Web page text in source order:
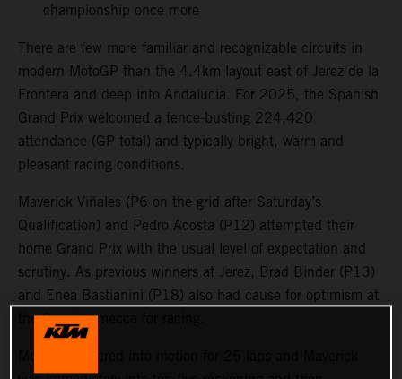
championship once more
There are few more familiar and recognizable circuits in
modern MotoGP than the 4.4km layout east of Jerez de la
Frontera and deep into Andalucia. For 2025, the Spanish
Grand Prix welcomed a fence-busting 224,420
attendance (GP total) and typically bright, warm and
pleasant racing conditions.
Maverick Viñales (P6 on the grid after Saturday’s
Qualification) and Pedro Acosta (P12) attempted their
home Grand Prix with the usual level of expectation and
scrutiny. As previous winners at Jerez, Brad Binder (P13)
and Enea Bastianini (P18) also had cause for optimism at
the Spanish mecca for racing.